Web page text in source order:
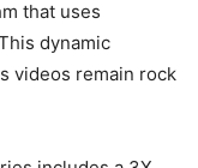
that uses
dynamic
videos remain rock